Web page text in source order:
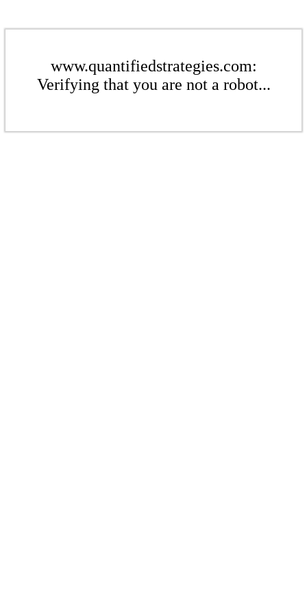
www.quantifiedstrategies.com:
Verifying that you are not a robot...